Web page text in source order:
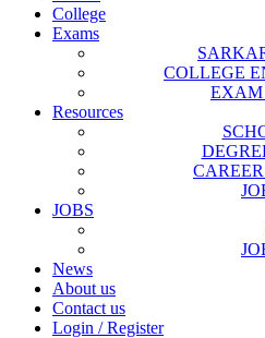
College
Exams
COLLEGE
EXAM
Resources
JOBS
News
About us
Contact us
Login / Register